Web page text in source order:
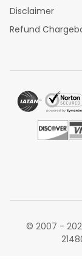
Disclaimer
Refund
© 2007 -